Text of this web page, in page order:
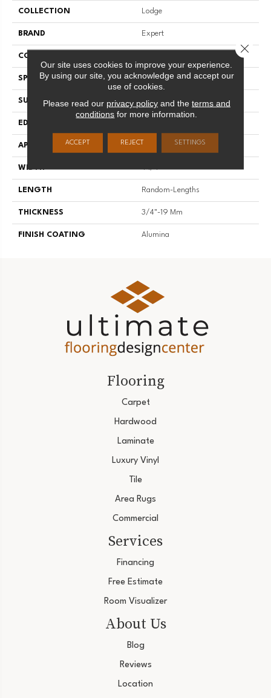
COLLECTION Lodge
BRAND Expert
CONSTRUCTION
SPECIES Red Oak
SURFACE TYPE Brushed
EDGE
APPLICATION Residential
WIDTH 4 1/4''
LENGTH Random-Lengths
THICKNESS 3/4"-19 Mm
FINISH COATING Alumina
Flooring
Carpet
Hardwood
Laminate
Luxury Vinyl
Tile
Area Rugs
Commercial
Services
Financing
Free Estimate
Room Visualizer
About Us
Blog
Reviews
Location
Our site uses cookies to improve your experience.
By using our site, you acknowledge and accept our
use of cookies.
Please read our privacy policyand the terms and
conditions for more information.
ACCEPT REJECT SETTINGS
Close